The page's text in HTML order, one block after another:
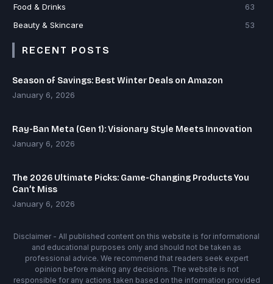
Food & Drinks
63
Beauty & Skincare
53
RECENT POSTS
Season of Savings: Best Winter Deals on Amazon
January 6, 2026
Ray-Ban Meta (Gen 1): Visionary Style Meets Innovation
January 6, 2026
The 2026 Ultimate Picks: Game-Changing Products You
Can’t Miss
January 6, 2026
Disclaimer - All published content on this website is for informational
and educational purposes only and should not be taken as
professional advice. We recommend that readers seek expert
opinion before making any decisions. The website is not
responsible for any actions taken based on the information provided